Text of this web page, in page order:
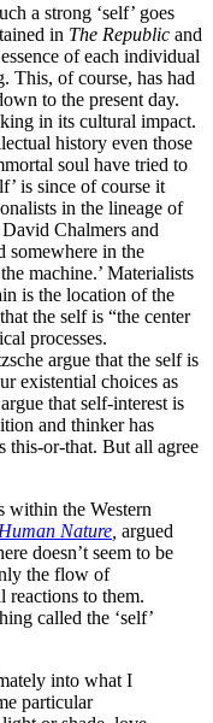
a strong ‘self’ goes
in The Republic and
of each individual
This, of course, has had
to the present day.
in its cultural impact.
history even those
soul have tried to
is since of course it
in the lineage of
Chalmers and
somewhere in the
machine.’ Materialists
is the location of the
that the self is “the center
processes.
argue that the self is
existential choices as
that self-interest is
and thinker has
this-or-that. But all agree
within the Western
Nature argued
doesn’t seem to be
the flow of
reactions to them.
called the ‘self’
into what I
particular